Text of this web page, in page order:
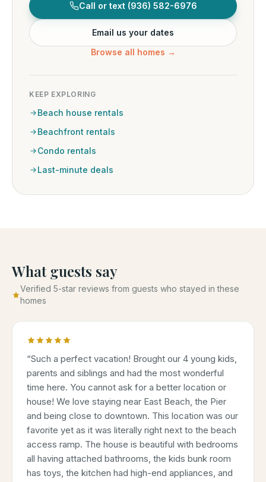
Call or text (936) 582-6976
Email us your dates
Browse all homes →
KEEP EXPLORING
Beach house rentals
Beachfront rentals
Condo rentals
Last-minute deals
What guests say
Verified 5-star reviews from guests who stayed in these
homes
“Such a perfect vacation! Brought our 4 young kids,
parents and siblings and had the most wonderful
time here. You cannot ask for a better location or
house! We love staying near East Beach, the Pier
and being close to downtown. This location was our
favorite yet as it was literally right next to the beach
access ramp. The house is beautiful with bedrooms
all having attached bathrooms, the kids bunk room
has toys, the kitchen had high-end appliances, and